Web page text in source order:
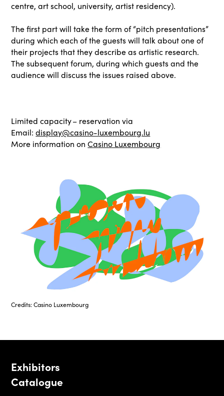
centre, art school, university, artist residency).
The first part will take the form of “pitch presentations”
during which each of the guests will talk about one of
their projects that they describe as artistic research.
The subsequent forum, during which guests and the
audience will discuss the issues raised above.
Limited capacity – reservation via
Email:display@casino-luxembourg.lu
More information onCasino Luxembourg
Credits: Casino Luxembourg
Exhibitors
Catalogue